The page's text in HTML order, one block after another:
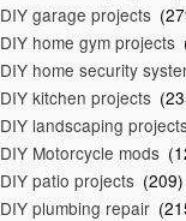
DIY garage projects
DIY home gym projects
DIY home security
DIY kitchen projects
DIY landscaping
DIY Motorcycle mods
DIY patio projects (209)
DIY plumbing repair